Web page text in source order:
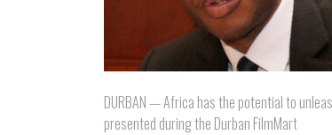
DURBAN — Africa has the potential to
presented during the Durban FilmMart